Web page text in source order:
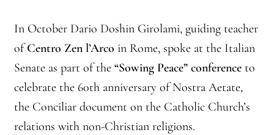
In October Dario Doshin Girolami, guiding teacher
ofCentro Zen l’Arco in Rome, spoke at the Italian
Senate as part of the “Sowing Peace” conferenceto
celebrate the 60th anniversary of Nostra Aetate,
the Conciliar document on the Catholic Church’s
relations with non-Christian religions.